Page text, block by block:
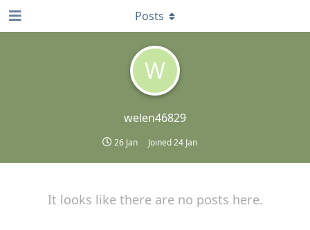
W
welen46829
26 Jan Joined24 Jan
Posts
It looks like there are no posts here.